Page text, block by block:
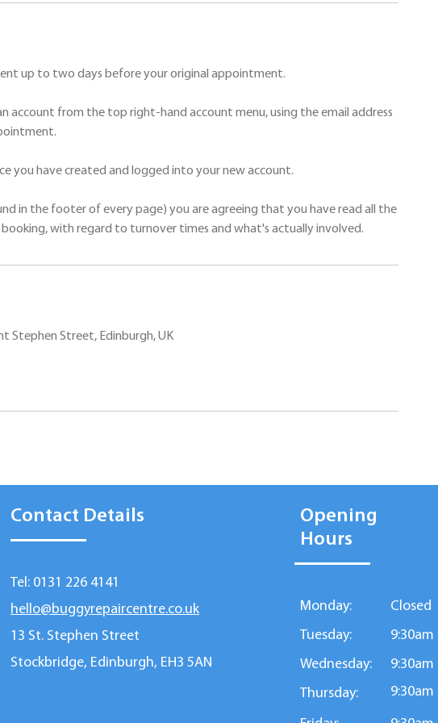
up to two days before your original appointment.
account from the top right-hand account menu, using the email address
you have created and logged into your new account.
in the footer of every page) you are agreeing that you have read all the
Stephen Street, Edinburgh, UK
Contact Details
Tel: 0131 226 4141
hello@buggyrepaircentre.co.uk
13 St. Stephen Street
Stockbridge, Edinburgh, EH3 5AN
Opening
Hours
Monday:
Tuesday:
Wednesday:
Thursday:
Closed
9:30am
9:30am
9:30am